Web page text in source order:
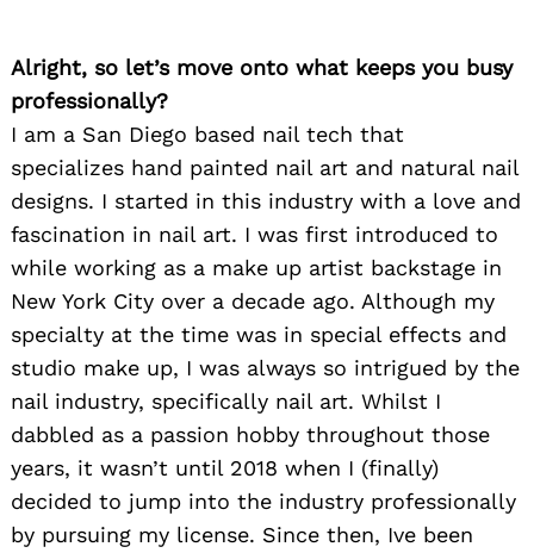
Alright, so let’s move onto what keeps you busy
professionally?
I am a San Diego based nail tech that
specializes hand painted nail art and natural nail
designs. I started in this industry with a love and
fascination in nail art. I was first introduced to
while working as a make up artist backstage in
New York City over a decade ago. Although my
specialty at the time was in special effects and
studio make up, I was always so intrigued by the
nail industry, specifically nail art. Whilst I
dabbled as a passion hobby throughout those
years, it wasn’t until 2018 when I (finally)
decided to jump into the industry professionally
by pursuing my license. Since then, Ive been